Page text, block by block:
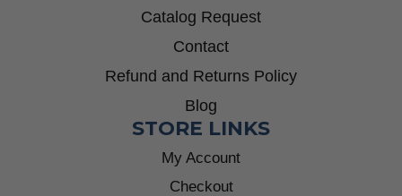
Catalog Request
Contact
Refund and Returns Policy
Blog
STORE LINKS
My Account
Checkout